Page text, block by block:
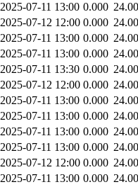
2025-07-11 13:00 0.000
2025-07-12 12:00 0.000
2025-07-11 13:00 0.000
2025-07-11 13:00 0.000
2025-07-11 13:30 0.000
2025-07-12 12:00 0.000
2025-07-11 13:00 0.000
2025-07-11 13:00 0.000
2025-07-11 13:00 0.000
2025-07-11 13:00 0.000
2025-07-12 12:00 0.000
2025-07-11 13:00 0.000